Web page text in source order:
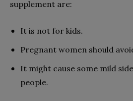
supplement are:
It is not for kids.
Pregnant women should
It might cause some mild
people.